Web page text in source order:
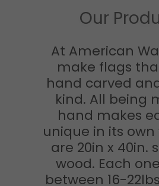
Our
At American
make flags
hand carved
kind. All being
hand makes
unique in its own
are 20in x 40in.
wood. Each
between 16-